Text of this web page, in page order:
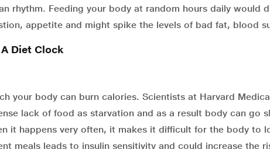
rhythm. Feeding your body at random hours daily would
appetite and might spike the levels of bad fat, blood
Diet Clock
your body can burn calories. Scientists at Harvard
lack of food as starvation and as a result body can go
it happens very often, it makes it difficult for the body to
meals leads to insulin sensitivity and could increase the